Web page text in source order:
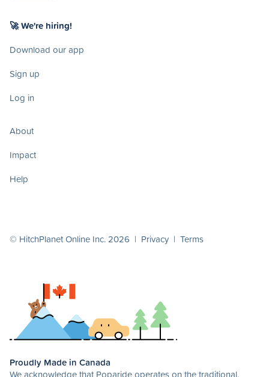
🚀 We're hiring!
Download our app
Sign up
Log in
About
Impact
Help
© HitchPlanet Online Inc. 2026 | Privacy | Terms
Proudly Made in Canada
We acknowledge that Poparide operates on the traditional,